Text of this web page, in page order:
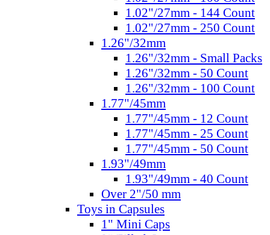
1.02"/27mm - 144 Count
1.02"/27mm - 250 Count
1.26"/32mm
1.26"/32mm - Small Packs
1.26"/32mm - 50 Count
1.26"/32mm - 100 Count
1.77"/45mm
1.77"/45mm - 12 Count
1.77"/45mm - 25 Count
1.77"/45mm - 50 Count
1.93"/49mm
1.93"/49mm - 40 Count
Over 2"/50 mm
Toys in Capsules
1" Mini Caps